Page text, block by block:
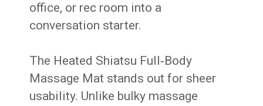
office, or rec room into a
conversation starter.
The Heated Shiatsu Full‑Body
Massage Mat stands out for sheer
usability. Unlike bulky massage